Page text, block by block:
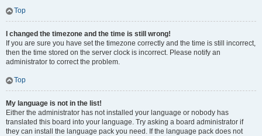
Top
I changed the timezone and the time is still wrong!
If you are sure you have set the timezone correctly and the time is still incorrect,
then the time stored on the server clock is incorrect. Please notify an
administrator to correct the problem.
Top
My language is not in the list!
Either the administrator has not installed your language or nobody has
translated this board into your language. Try asking a board administrator if
they can install the language pack you need. If the language pack does not